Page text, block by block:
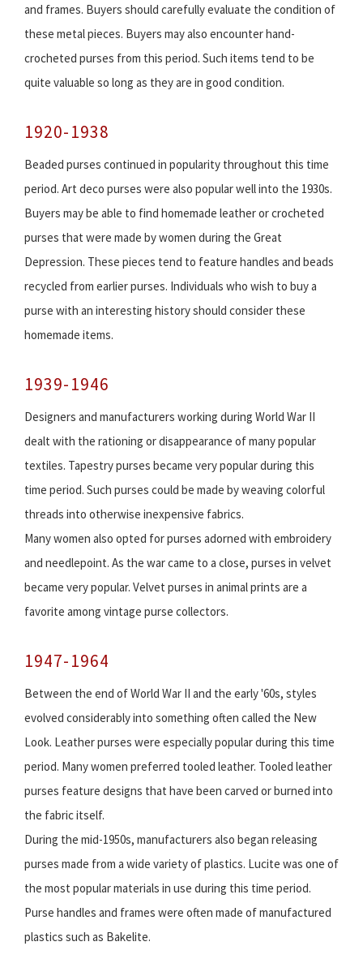
and frames. Buyers should carefully evaluate the condition of
these metal pieces. Buyers may also encounter hand-
crocheted purses from this period. Such items tend to be
quite valuable so long as they are in good condition.
1920-1938
Beaded purses continued in popularity throughout this time
period. Art deco purses were also popular well into the 1930s.
Buyers may be able to find homemade leather or crocheted
purses that were made by women during the Great
Depression. These pieces tend to feature handles and beads
recycled from earlier purses. Individuals who wish to buy a
purse with an interesting history should consider these
homemade items.
1939-1946
Designers and manufacturers working during World War II
dealt with the rationing or disappearance of many popular
textiles. Tapestry purses became very popular during this
time period. Such purses could be made by weaving colorful
threads into otherwise inexpensive fabrics.
Many women also opted for purses adorned with embroidery
and needlepoint. As the war came to a close, purses in velvet
became very popular. Velvet purses in animal prints are a
favorite among vintage purse collectors.
1947-1964
Between the end of World War II and the early '60s, styles
evolved considerably into something often called the New
Look. Leather purses were especially popular during this time
period. Many women preferred tooled leather. Tooled leather
purses feature designs that have been carved or burned into
the fabric itself.
During the mid-1950s, manufacturers also began releasing
purses made from a wide variety of plastics. Lucite was one of
the most popular materials in use during this time period.
Purse handles and frames were often made of manufactured
plastics such as Bakelite.